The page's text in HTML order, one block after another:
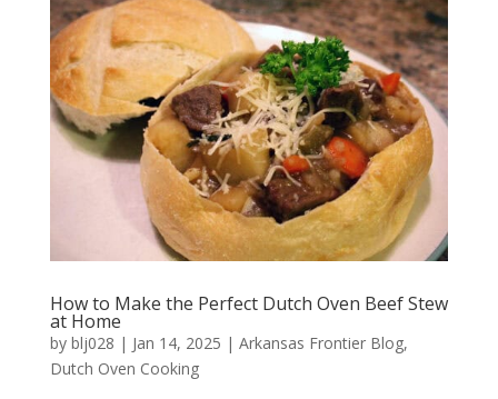
How to Make the Perfect Dutch Oven Beef Stew
at Home
by blj028 | Jan 14, 2025 | Arkansas Frontier Blog,
Dutch Oven Cooking